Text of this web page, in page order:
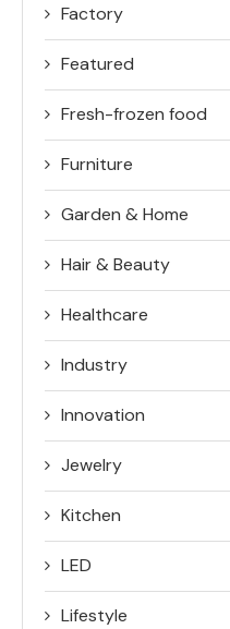
Factory
Featured
Fresh-frozen food
Furniture
Garden & Home
Hair & Beauty
Healthcare
Industry
Innovation
Jewelry
Kitchen
LED
Lifestyle